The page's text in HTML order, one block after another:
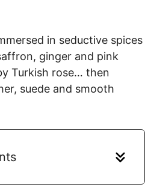
in seductive spices
ginger and pink
Turkish rose… then
suede and smooth